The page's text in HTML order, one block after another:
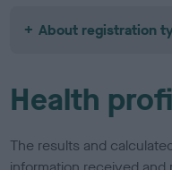
About registration
Health
The results and